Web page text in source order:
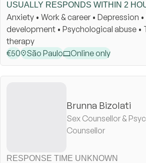
USUALLY RESPONDS WITHIN 2
Anxiety • Work & career • Depression
development • Psychological abuse •
therapy
€50 São Paulo Online only
Brunna Bizolati
Sex Counsellor &
Counsellor
RESPONSE TIME UNKNOWN